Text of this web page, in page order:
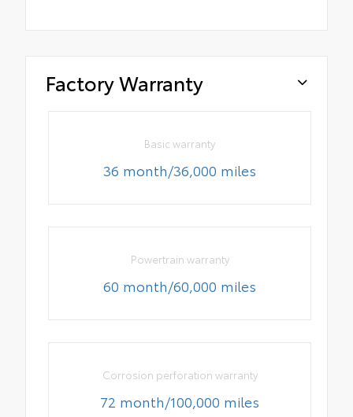
Factory Warranty
Basic warranty
36 month/36,000 miles
Powertrain warranty
60 month/60,000 miles
Corrosion perforation warranty
72 month/100,000 miles